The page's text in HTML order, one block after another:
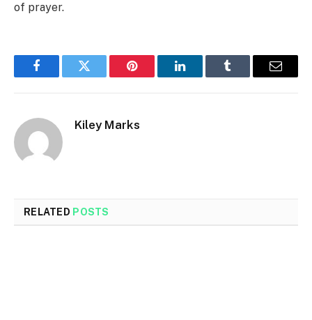
of prayer.
FacebookTwitter Pinterest LinkedInTumblr Email
Kiley Marks
RELATED POSTS